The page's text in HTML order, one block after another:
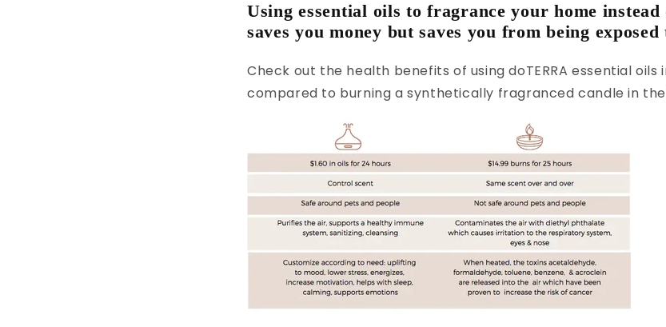
Using essential oils to fragrance your home
saves you money but saves you from being
Check out the health benefits of using doTERRA essential oils
compared to burning a synthetically fragranced candle in